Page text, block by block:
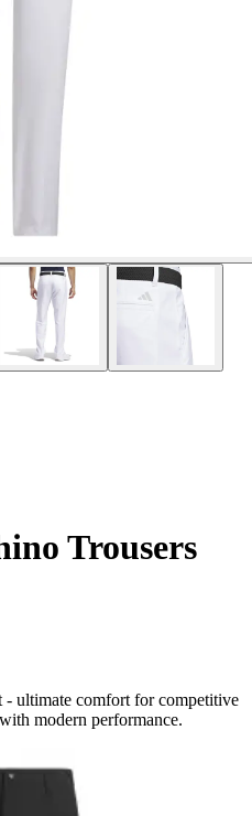
Trousers
- ultimate comfort for competitive
modern performance.